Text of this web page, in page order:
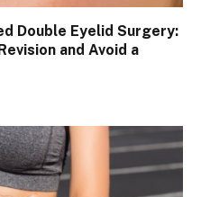
Double Eyelid Surgery:
and Avoid a